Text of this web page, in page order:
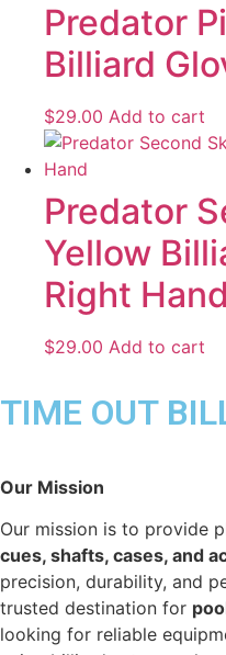
Predator
Billiard
$29.00 Add to cart
Predator
Yellow
Right Hand
$29.00 Add to cart
TIME OUT
Our Mission
Our mission is to provide
cues, shafts, cases, and
precision, durability, and
trusted destination for
looking for reliable